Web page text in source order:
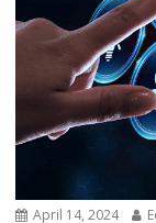
April 14, 2024